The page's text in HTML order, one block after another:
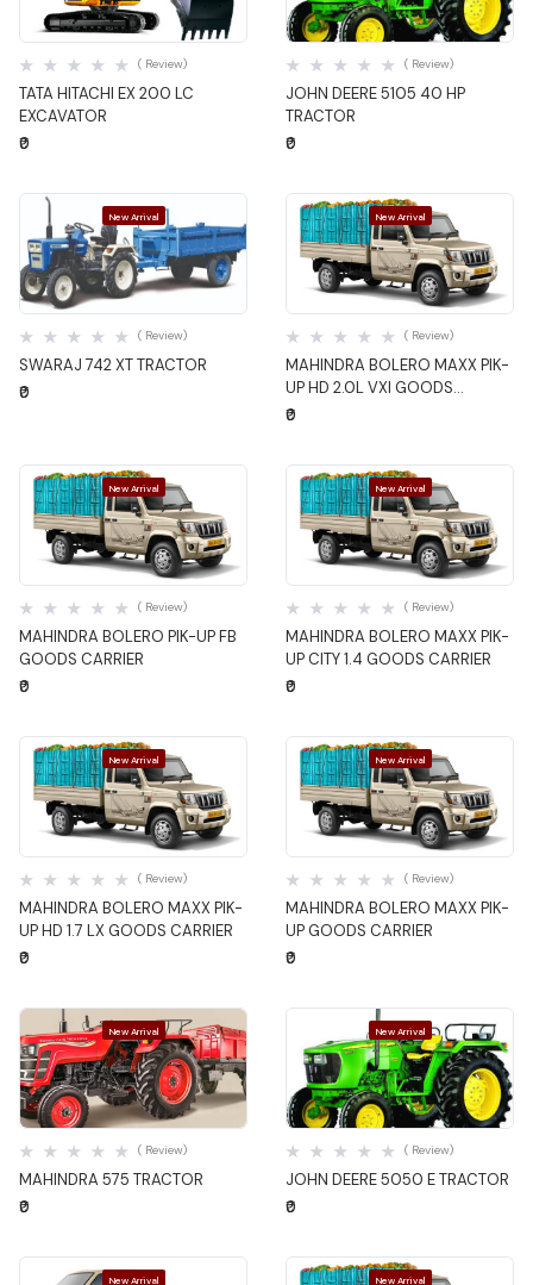
Quick View
TATA HITACHI EX 200 LC
EXCAVATOR
( Review)
₹0
Quick View
JOHN DEERE 5105 40 HP
TRACTOR
( Review)
₹0
New Arrival
Quick View
SWARAJ 742 XT TRACTOR
( Review)
₹0
New Arrival
Quick View
MAHINDRA BOLERO MAXX PIK-
UP HD 2.0L VXI GOODS
CARRIER
( Review)
₹0
New Arrival
Quick View
MAHINDRA BOLERO PIK-UP FB
GOODS CARRIER
( Review)
₹0
New Arrival
Quick View
MAHINDRA BOLERO MAXX PIK-
UP CITY 1.4 GOODS CARRIER
( Review)
₹0
New Arrival
Quick View
MAHINDRA BOLERO MAXX PIK-
UP HD 1.7 LX GOODS CARRIER
( Review)
₹0
New Arrival
Quick View
MAHINDRA BOLERO MAXX PIK-
UP GOODS CARRIER
( Review)
₹0
New Arrival
Quick View
MAHINDRA 575 TRACTOR
( Review)
₹0
New Arrival
Quick View
JOHN DEERE 5050 E TRACTOR
( Review)
₹0
New Arrival New Arrival